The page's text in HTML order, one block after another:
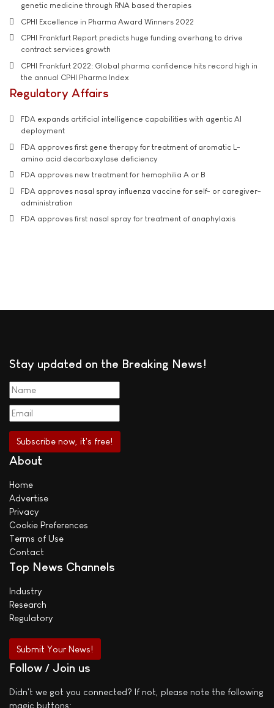
genetic medicine through RNA based therapies
CPHI Excellence in Pharma Award Winners 2022
CPHI Frankfurt Report predicts huge funding overhang to drive
contract services growth
CPHI Frankfurt 2022: Global pharma confidence hits record high in
the annual CPHI Pharma Index
Regulatory Affairs
FDA expands artificial intelligence capabilities with agentic AI
deployment
FDA approves first gene therapy for treatment of aromatic L-
amino acid decarboxylase deficiency
FDA approves new treatment for hemophilia A or B
FDA approves nasal spray influenza vaccine for self- or caregiver-
administration
FDA approves first nasal spray for treatment of anaphylaxis
Stay updated on the Breaking News!
About
Home
Advertise
Privacy
Cookie Preferences
Terms of Use
Contact
Top News Channels
Industry
Research
Regulatory
Submit Your News!
Follow / Join us
Didn't we got you connected? If not, please note the following
magic buttons: